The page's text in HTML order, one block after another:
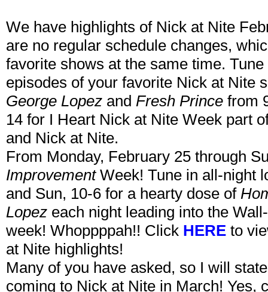
We have highlights of Nick at Nite
are no regular schedule changes,
favorite shows at the same time.
episodes of your favorite Nick at Nite
George Lopez and Fresh Prince from
14 for I Heart Nick at Nite Week part
and Nick at Nite.
From Monday, February 25 through
ImprovementWeek! Tune in all-night
and Sun, 10-6 for a hearty dose of
Lopez each night leading into the
week! Whoppppah!! Click HERE to
at Nite highlights!
Many of you have asked, so I will
coming to Nick at Nite in March! Yes,